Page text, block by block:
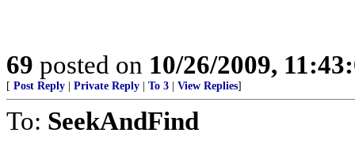
69 posted on 10/26/2009,
[ Post Reply | Private Reply | To 3 | View Replies]
To: SeekAndFind